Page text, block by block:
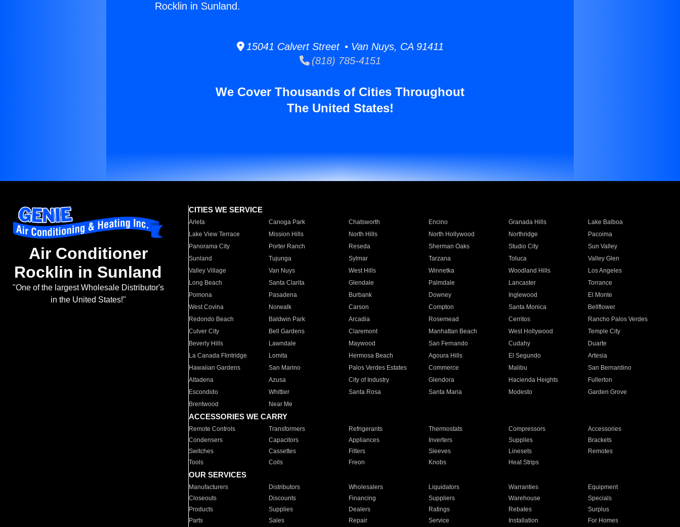
Rocklin in Sunland.
15041 Calvert Street • Van Nuys, CA 91411
(818) 785-4151
We Cover Thousands of Cities Throughout
The United States!
Air Conditioner
Rocklin in Sunland
"One of the largest Wholesale Distributor's
in the United States!"
CITIES WE SERVICE
Arleta Canoga Park Chatsworth Encino Granada Hills
Lake Balboa
Lake View Terrace
Mission Hills North Hills North Hollywood Northridge
Pacoima
Panorama City
Porter Ranch Reseda Sherman Oaks Studio City
Sun Valley
Sunland
Tujunga Sylmar Tarzana Toluca
Valley Glen
Valley Village
Van Nuys West Hills Winnetka Woodland Hills
Los Angeles
Long Beach
Santa Clarita Glendale Palmdale Lancaster
Torrance
Pomona
Pasadena Burbank Downey Inglewood
El Monte
West Covina
Norwalk Carson Compton Santa Monica
Bellflower
Redondo Beach
Baldwin Park Arcadia Rosemead Cerritos
Rancho Palos Verdes
Culver City
Bell Gardens Claremont Manhattan Beach West Hollywood
Temple City
Beverly Hills
Lawndale Maywood San Fernando Cudahy
Duarte
La Canada Flintridge
Lomita Hermosa Beach Agoura Hills El Segundo
Artesia
Hawaiian Gardens
San Marino Palos Verdes Estates Commerce Malibu
San Bernardino
Altadena
Azusa City of Industry Glendora Hacienda Heights
Fullerton
Escondido
Whittier Santa Rosa Santa Maria Modesto
Garden Grove
Brentwood
Near Me
ACCESSORIES WE CARRY
Remote Controls Transformers Refrigerants Thermostats Compressors
Accessories
Condensers
Capacitors Appliances Inverters Supplies
Brackets
Switches
Cassettes Filters Sleeves Linesets
Remotes
Tools
Coils Freon Knobs Heat Strips
OUR SERVICES
Manufacturers Distributors Wholesalers Liquidators Warranties
Equipment
Closeouts
Discounts Financing Suppliers Warehouse
Specials
Products
Supplies Dealers Ratings Rebates
Surplus
Parts
Sales Repair Service Installation For Homes